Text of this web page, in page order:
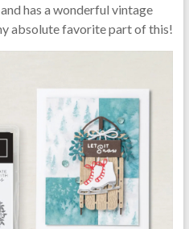
has a wonderful vintage
absolute favorite part of this!